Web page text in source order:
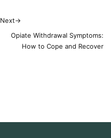
Next→
Opiate Withdrawal Symptoms:
How to Cope and Recover